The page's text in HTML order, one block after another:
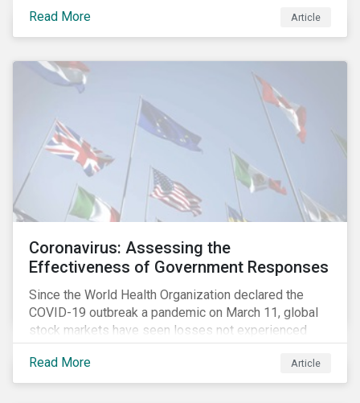
Fake news spreads faster and more easily than the
virus and is just as dangerous.”[i]
Read More Article
Coronavirus: Assessing the
Effectiveness of Government Responses
Since the World Health Organization declared the
COVID-19 outbreak a pandemic on March 11, global
stock markets have seen losses not experienced
since the 2008 financial crisis.
Read More
Article